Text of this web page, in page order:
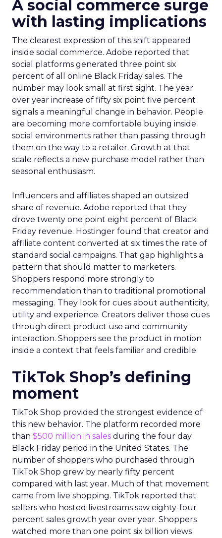
A social commerce surge
with lasting implications
The clearest expression of this shift appeared
inside social commerce. Adobe reported that
social platforms generated three point six
percent of all online Black Friday sales. The
number may look small at first sight. The year
over year increase of fifty six point five percent
signals a meaningful change in behavior. People
are becoming more comfortable buying inside
social environments rather than passing through
them on the way to a retailer. Growth at that
scale reflects a new purchase model rather than
seasonal enthusiasm.
Influencers and affiliates shaped an outsized
share of revenue. Adobe reported that they
drove twenty one point eight percent of Black
Friday revenue. Hostinger found that creator and
affiliate content converted at six times the rate of
standard social campaigns. That gap highlights a
pattern that should matter to marketers.
Shoppers respond more strongly to
recommendation than to traditional promotional
messaging. They look for cues about authenticity,
utility and experience. Creators deliver those cues
through direct product use and community
interaction. Shoppers see the product in motion
inside a context that feels familiar and credible.
TikTok Shop’s defining
moment
TikTok Shop provided the strongest evidence of
this new behavior. The platform recorded more
than $500 million in sales during the four day
Black Friday period in the United States. The
number of shoppers who purchased through
TikTok Shop grew by nearly fifty percent
compared with last year. Much of that movement
came from live shopping. TikTok reported that
sellers who hosted livestreams saw eighty-four
percent sales growth year over year. Shoppers
watched more than one point six billion views